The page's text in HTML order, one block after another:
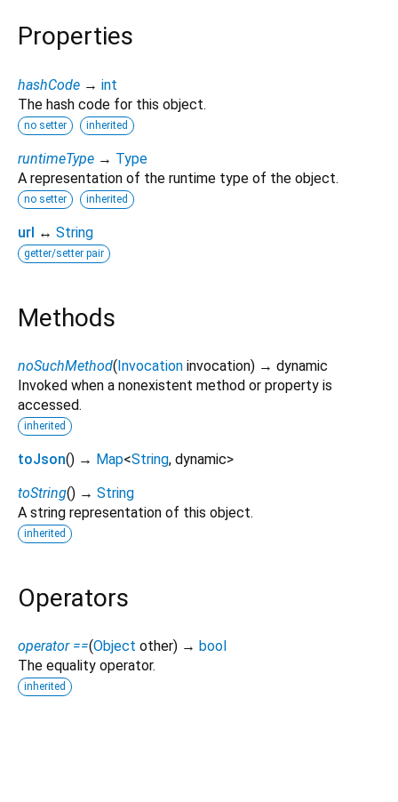
Properties
hashCode → int
The hash code for this object.
no setter inherited
runtimeType → Type
A representation of the runtime type of the object.
no setter inherited
url ↔ String
getter/setter pair
Methods
noSuchMethod(Invocation invocation) → dynamic
Invoked when a nonexistent method or property is
accessed.
inherited
toJson() → Map<String, dynamic>
toString() → String
A string representation of this object.
inherited
Operators
operator ==(Object other) → bool
The equality operator.
inherited